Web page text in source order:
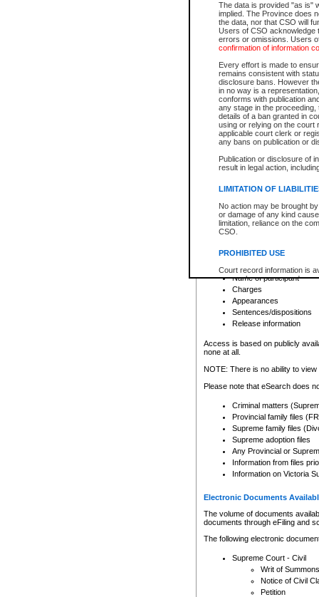
The data is provided "as is"
implied. The Province does
the data, nor that CSO will
Users of CSO acknowledge
errors or omissions. Users
confirmation of information
Every effort is made to
remains consistent with
disclosure bans. However
in no way is a
conforms with publication
any stage in the
details of a ban granted in
using or relying on the court
applicable court clerk or
any bans on publication or
Publication or disclosure of
result in legal action,
LIMITATION OF
No action may be brought
or damage of any kind
limitation, reliance on the
CSO.
PROHIBITED USE
Court record information is
research purposes and may
resale or other commercial
Office of the Chief Justice
Office of the Chief Justice
information) or Office of the
court record information
Any other use of CSO or
to CSO and may be subject
For a $6 service fee, you can
Depending on a file's access
File number
Date the file was opened
Style of cause
Names of parties and
List of filed documents
Court appearance details
Chamber appearance
Disposition
Provincial Traffic and
search to narrow down the
Depending on a file's access
criminal court files such as:
File number
Date the file was opened
Registry location
Name of participant
Charges
Appearances
Sentences/dispositions
Release information
Access is based on publicly
none at all.
NOTE: There is no ability to
Please note that eSearch does
Criminal matters
Provincial family files
Supreme family files
Supreme adoption files
Any Provincial or
Information from files
Information on Victoria
Electronic Documents
The volume of documents
documents through eFiling and
The following electronic
Supreme Court - Civil
Writ of Summons
Notice of Civil
Petition